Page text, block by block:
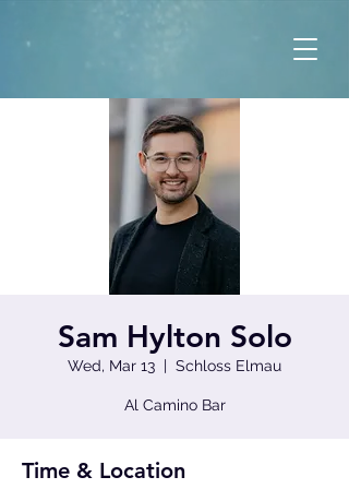
Sam Hylton Solo
Wed, Mar 13
  |
Schloss Elmau
Al Camino Bar
Time & Location